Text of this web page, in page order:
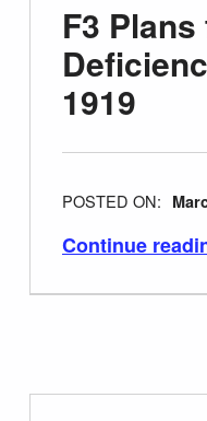
F3
1919
POSTED ON:
Continue